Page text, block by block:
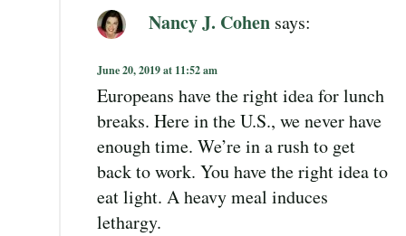
Nancy J. Cohen says:
June 20, 2019 at 11:52 am
Europeans have the right idea for lunch
breaks. Here in the U.S., we never have
enough time. We’re in a rush to get
back to work. You have the right idea to
eat light. A heavy meal induces
lethargy.